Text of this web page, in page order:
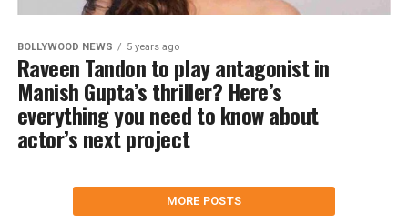
BOLLYWOOD NEWS 5 years ago
Raveen Tandon to play antagonist in
Manish Gupta’s thriller? Here’s
everything you need to know about
actor’s next project
MORE POSTS